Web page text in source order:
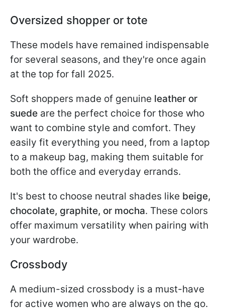
Oversized shopper or tote
These models have remained indispensable
for several seasons, and they're once again
at the top for fall 2025.
Soft shoppers made of genuine leather or
suede are the perfect choice for those who
want to combine style and comfort. They
easily fit everything you need, from a laptop
to a makeup bag, making them suitable for
both the office and everyday errands.
It's best to choose neutral shades like beige,
chocolate, graphite, or mocha. These colors
offer maximum versatility when pairing with
your wardrobe.
Crossbody
A medium-sized crossbody is a must-have
for active women who are always on the go.